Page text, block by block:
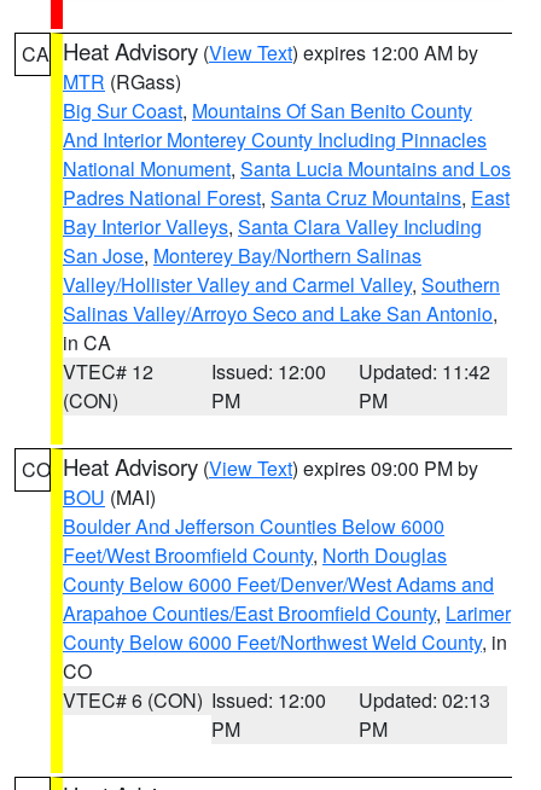
CA Heat Advisory (View Text) expires 12:00 AM by
MTR (RGass)
Big Sur Coast, Mountains Of San Benito County
And Interior Monterey County Including Pinnacles
National Monument, Santa Lucia Mountains and Los
Padres National Forest, Santa Cruz Mountains, East
Bay Interior Valleys, Santa Clara Valley Including
San Jose, Monterey Bay/Northern Salinas
Valley/Hollister Valley and Carmel Valley, Southern
Salinas Valley/Arroyo Seco and Lake San Antonio,
in CA
VTEC# 12
(CON)
Issued: 12:00
PM
Updated: 11:42
PM
CO Heat Advisory (View Text) expires 09:00 PM by
BOU (MAI)
Boulder And Jefferson Counties Below 6000
Feet/West Broomfield County, North Douglas
County Below 6000 Feet/Denver/West Adams and
Arapahoe Counties/East Broomfield County, Larimer
County Below 6000 Feet/Northwest Weld County, in
CO
VTEC# 6 (CON) Issued: 12:00
PM
Updated: 02:13
PM